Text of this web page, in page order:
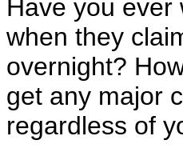
Have you ever
when they
overnight?
get any major
regardless of